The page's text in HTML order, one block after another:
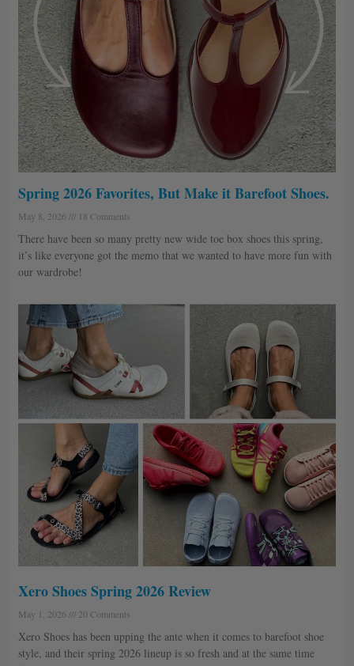
Spring 2026 Favorites, But Make it Barefoot Shoes.
May 8, 2026 18 Comments
There have been so many pretty new wide toe box shoes this spring,
it’s like everyone got the memo that we wanted to have more fun with
our wardrobe!
Xero Shoes Spring 2026 Review
May 1, 2026 20 Comments
Xero Shoes has been upping the ante when it comes to barefoot shoe
style, and their spring 2026 lineup is so fresh and at the same time